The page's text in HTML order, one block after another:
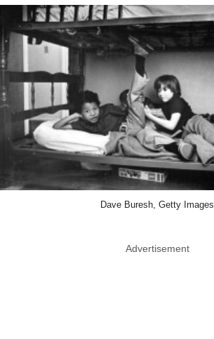
Dave Buresh, Getty Images
Advertisement